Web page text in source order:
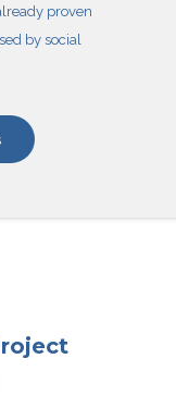
proven
by social